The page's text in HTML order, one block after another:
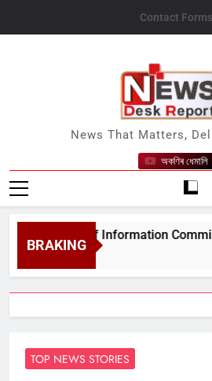
Contact Forms
News
News That Matters,
অকণিৰ ধেমালি
BRAKING
Chief Information Commissioner
TOP NEWS STORIES